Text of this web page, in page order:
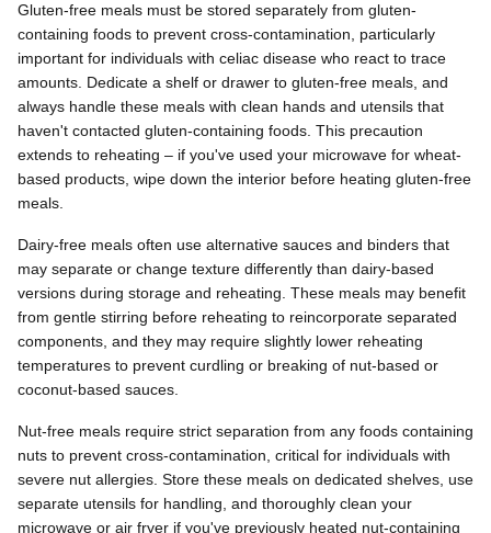
Gluten-free meals must be stored separately from gluten-
containing foods to prevent cross-contamination, particularly
important for individuals with celiac disease who react to trace
amounts. Dedicate a shelf or drawer to gluten-free meals, and
always handle these meals with clean hands and utensils that
haven't contacted gluten-containing foods. This precaution
extends to reheating – if you've used your microwave for wheat-
based products, wipe down the interior before heating gluten-free
meals.
Dairy-free meals often use alternative sauces and binders that
may separate or change texture differently than dairy-based
versions during storage and reheating. These meals may benefit
from gentle stirring before reheating to reincorporate separated
components, and they may require slightly lower reheating
temperatures to prevent curdling or breaking of nut-based or
coconut-based sauces.
Nut-free meals require strict separation from any foods containing
nuts to prevent cross-contamination, critical for individuals with
severe nut allergies. Store these meals on dedicated shelves, use
separate utensils for handling, and thoroughly clean your
microwave or air fryer if you've previously heated nut-containing